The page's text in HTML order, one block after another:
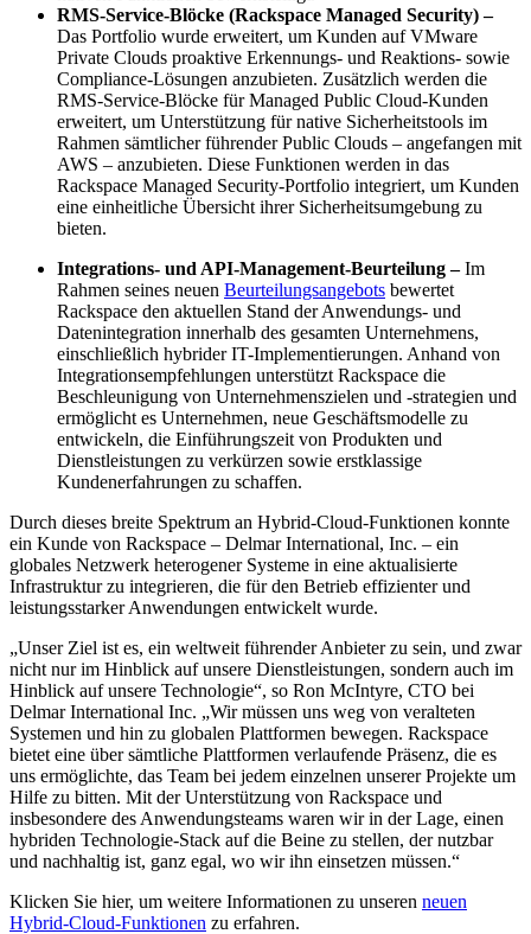
RMS-Service-Blöcke (Rackspace Managed Security) –
Das Portfolio wurde erweitert, um Kunden auf VMware
Private Clouds proaktive Erkennungs- und Reaktions- sowie
Compliance-Lösungen anzubieten. Zusätzlich werden die
RMS-Service-Blöcke für Managed Public Cloud-Kunden
erweitert, um Unterstützung für native Sicherheitstools im
Rahmen sämtlicher führender Public Clouds – angefangen mit
AWS – anzubieten. Diese Funktionen werden in das
Rackspace Managed Security-Portfolio integriert, um Kunden
eine einheitliche Übersicht ihrer Sicherheitsumgebung zu
bieten.
Integrations- und API-Management-Beurteilung –Im
Rahmen seines neuen Beurteilungsangebots bewertet
Rackspace den aktuellen Stand der Anwendungs- und
Datenintegration innerhalb des gesamten Unternehmens,
einschließlich hybrider IT-Implementierungen. Anhand von
Integrationsempfehlungen unterstützt Rackspace die
Beschleunigung von Unternehmenszielen und -strategien und
ermöglicht es Unternehmen, neue Geschäftsmodelle zu
entwickeln, die Einführungszeit von Produkten und
Dienstleistungen zu verkürzen sowie erstklassige
Kundenerfahrungen zu schaffen.
Durch dieses breite Spektrum an Hybrid-Cloud-Funktionen konnte
ein Kunde von Rackspace – Delmar International, Inc. – ein
globales Netzwerk heterogener Systeme in eine aktualisierte
Infrastruktur zu integrieren, die für den Betrieb effizienter und
leistungsstarker Anwendungen entwickelt wurde.
„Unser Ziel ist es, ein weltweit führender Anbieter zu sein, und zwar
nicht nur im Hinblick auf unsere Dienstleistungen, sondern auch im
Hinblick auf unsere Technologie“, so Ron McIntyre, CTO bei
Delmar International Inc. „Wir müssen uns weg von veralteten
Systemen und hin zu globalen Plattformen bewegen. Rackspace
bietet eine über sämtliche Plattformen verlaufende Präsenz, die es
uns ermöglichte, das Team bei jedem einzelnen unserer Projekte um
Hilfe zu bitten. Mit der Unterstützung von Rackspace und
insbesondere des Anwendungsteams waren wir in der Lage, einen
hybriden Technologie-Stack auf die Beine zu stellen, der nutzbar
und nachhaltig ist, ganz egal, wo wir ihn einsetzen müssen.“
Klicken Sie hier, um weitere Informationen zu unseren neuen
Hybrid-Cloud-Funktionen zu erfahren.